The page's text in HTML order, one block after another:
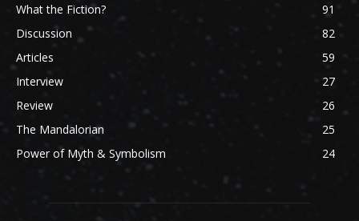
What the Fiction?
91
Discussion
82
Articles
59
Interview
27
Review
26
The Mandalorian
25
Power of Myth & Symbolism
24